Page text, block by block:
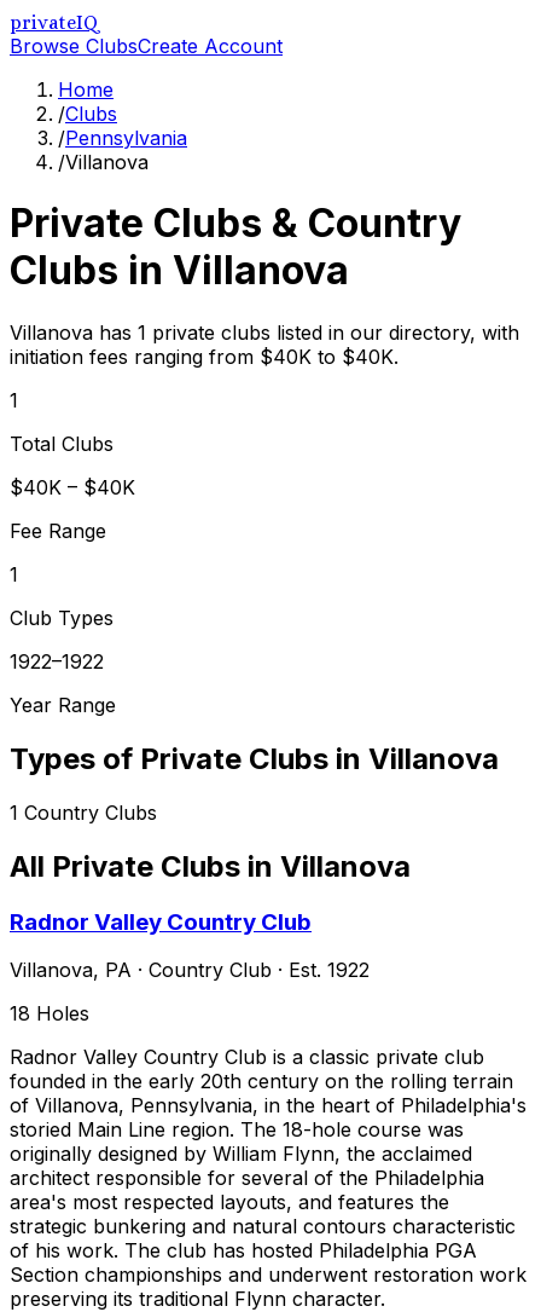
privateIQ
Browse ClubsCreate Account
Home
/Clubs
/Pennsylvania
/Villanova
Private Clubs & Country
Clubs in Villanova
Villanova has 1 private clubs listed in our directory, with
initiation fees ranging from $40K to $40K.
1
Total Clubs
$40K – $40K
Fee Range
1
Club Types
1922–1922
Year Range
Types of Private Clubs in Villanova
1 Country Clubs
All Private Clubs in Villanova
Radnor Valley Country Club
Villanova, PA · Country Club · Est. 1922
18 Holes
Radnor Valley Country Club is a classic private club
founded in the early 20th century on the rolling terrain
of Villanova, Pennsylvania, in the heart of Philadelphia's
storied Main Line region. The 18-hole course was
originally designed by William Flynn, the acclaimed
architect responsible for several of the Philadelphia
area's most respected layouts, and features the
strategic bunkering and natural contours characteristic
of his work. The club has hosted Philadelphia PGA
Section championships and underwent restoration work
preserving its traditional Flynn character.